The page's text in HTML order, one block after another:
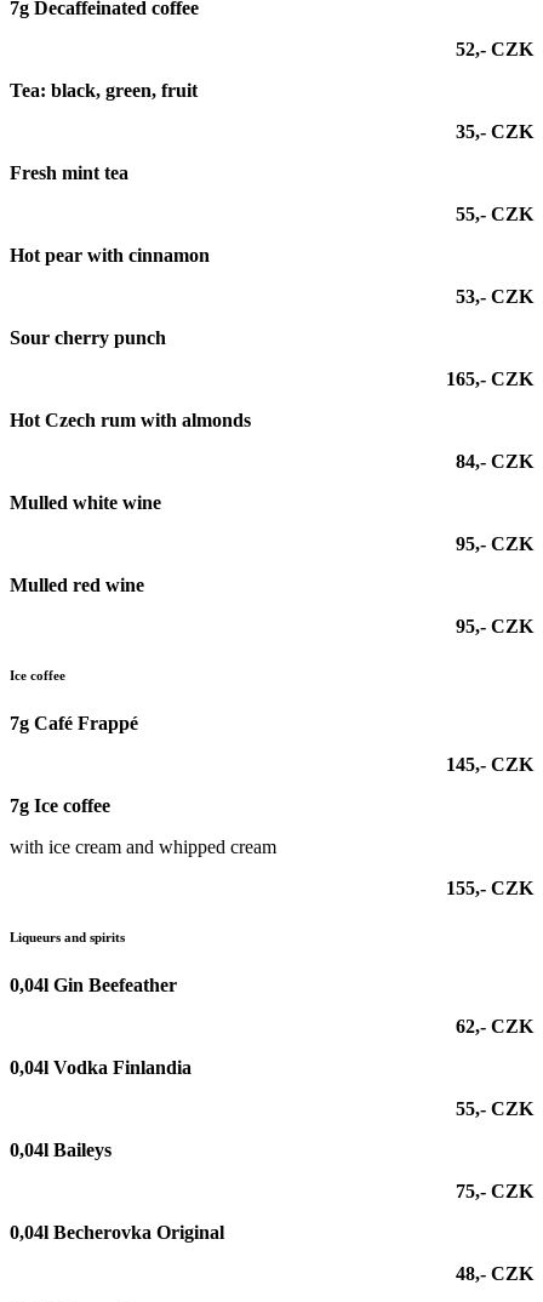
7g Decaffeinated coffee
52,- CZK
Tea: black, green, fruit
35,- CZK
Fresh mint tea
55,- CZK
Hot pear with cinnamon
53,- CZK
Sour cherry punch
165,- CZK
Hot Czech rum with almonds
84,- CZK
Mulled white wine
95,- CZK
Mulled red wine
95,- CZK
Ice coffee
7g Café Frappé
145,- CZK
7g Ice coffee
with ice cream and whipped cream
155,- CZK
Liqueurs and spirits
0,04l Gin Beefeather
62,- CZK
0,04l Vodka Finlandia
55,- CZK
0,04l Baileys
75,- CZK
0,04l Becherovka Original
48,- CZK